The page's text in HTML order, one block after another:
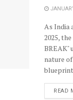
As India
2025,
BREAK"
nature
READ